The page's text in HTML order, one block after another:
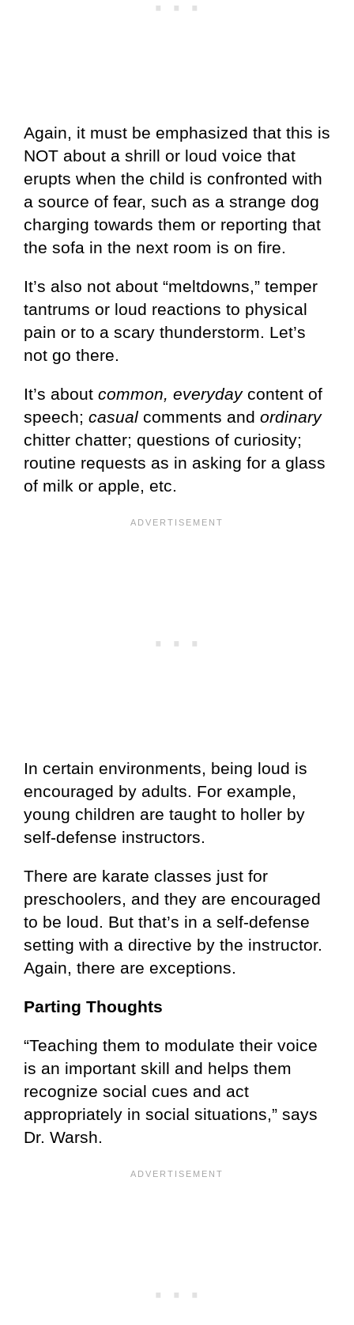
Again, it must be emphasized that this is
NOT about a shrill or loud voice that
erupts when the child is confronted with
a source of fear, such as a strange dog
charging towards them or reporting that
the sofa in the next room is on fire.
It’s also not about “meltdowns,” temper
tantrums or loud reactions to physical
pain or to a scary thunderstorm. Let’s
not go there.
It’s about common, everydaycontent of
speech; casual comments and ordinary
chitter chatter; questions of curiosity;
routine requests as in asking for a glass
of milk or apple, etc.
In certain environments, being loud is
encouraged by adults. For example,
young children are taught to holler by
self-defense instructors.
There are karate classes just for
preschoolers, and they are encouraged
to be loud. But that’s in a self-defense
setting with a directive by the instructor.
Again, there are exceptions.
Parting Thoughts
“Teaching them to modulate their voice
is an important skill and helps them
recognize social cues and act
appropriately in social situations,” says
Dr. Warsh.